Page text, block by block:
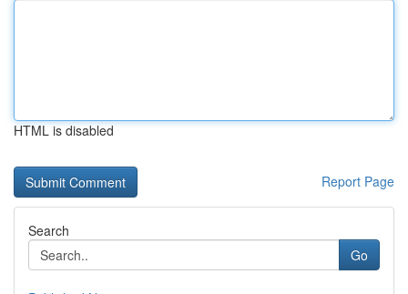
HTML is disabled
Report Page
Search
Go